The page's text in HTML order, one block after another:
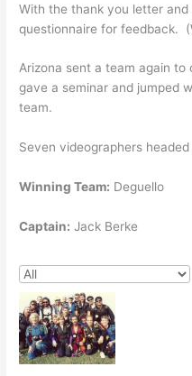
With the thank you letter
questionnaire for feedback.
Arizona sent a team again
gave a seminar and jumped
team.
Seven videographers
Winning Team: Deguello
Captain: Jack Berke